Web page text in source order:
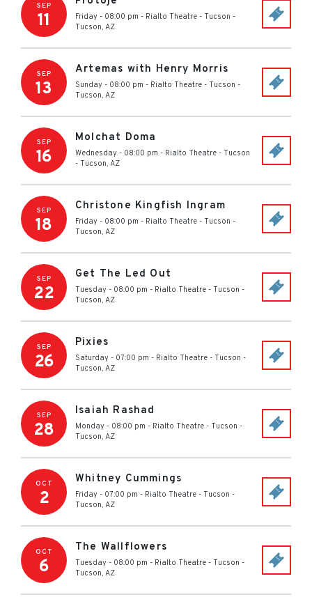
SEP
11 Friday - 08:00 pm - Rialto Theatre - Tucson -
Tucson, AZ
SEP
13
Artemas with Henry Morris
Sunday - 08:00 pm - Rialto Theatre - Tucson -
Tucson, AZ
SEP
16
Molchat Doma
Wednesday - 08:00 pm - Rialto Theatre - Tucson
- Tucson, AZ
SEP
18
Christone Kingfish Ingram
Friday - 08:00 pm - Rialto Theatre - Tucson -
Tucson, AZ
SEP
22
Get The Led Out
Tuesday - 08:00 pm - Rialto Theatre - Tucson -
Tucson, AZ
SEP
26
Pixies
Saturday - 07:00 pm - Rialto Theatre - Tucson -
Tucson, AZ
SEP
28
Isaiah Rashad
Monday - 08:00 pm - Rialto Theatre - Tucson -
Tucson, AZ
OCT
2
Whitney Cummings
Friday - 07:00 pm - Rialto Theatre - Tucson -
Tucson, AZ
OCT
6
The Wallflowers
Tuesday - 08:00 pm - Rialto Theatre - Tucson -
Tucson, AZ